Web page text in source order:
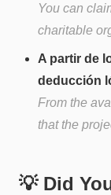
You can
charitable
A partir de
deducción
From the
that the
💡 Did